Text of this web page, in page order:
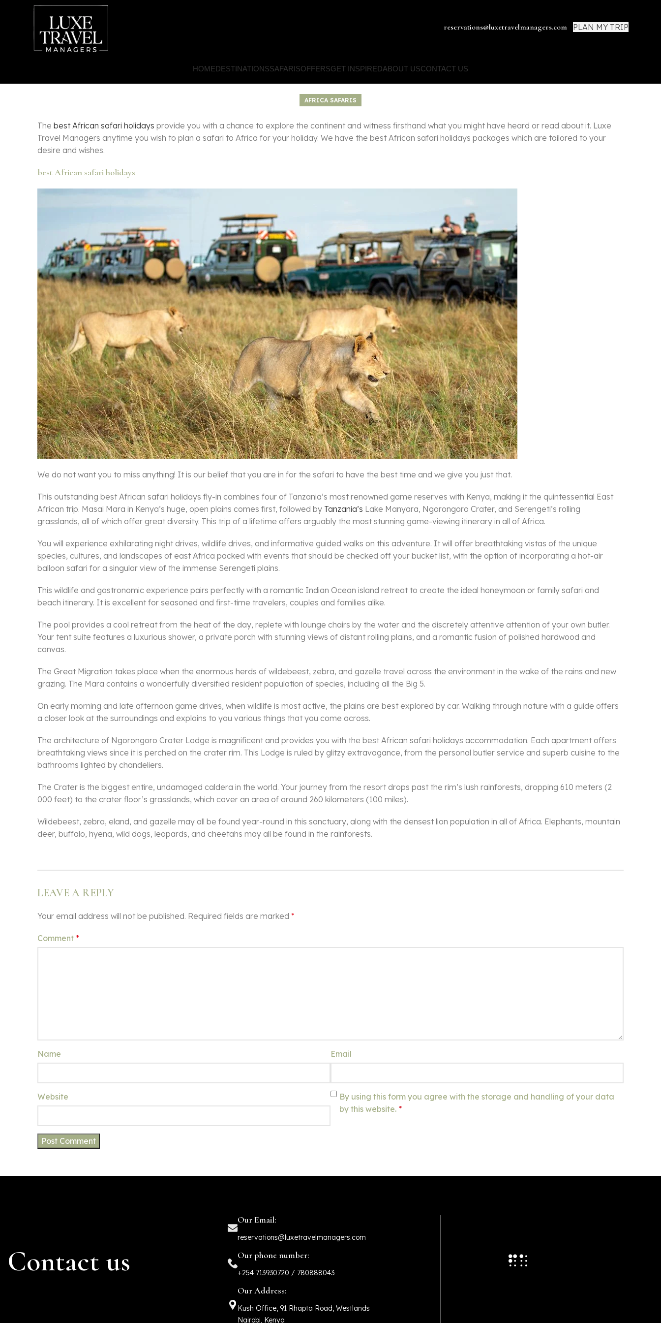
reservations@luxetravelmanagers.com PLAN MY TRIP
HOMEDESTINATIONSSAFARISOFFERSGET INSPIREDABOUT USCONTACT US
AFRICA SAFARIS
The best African safari holidays provide you with a chance to explore the continent and witness firsthand what you might have heard or read about it. Luxe
Travel Managers anytime you wish to plan a safari to Africa for your holiday. We have the best African safari holidays packages which are tailored to your
desire and wishes.
best African safari holidays
We do not want you to miss anything! It is our belief that you are in for the safari to have the best time and we give you just that.
This outstanding best African safari holidays fly-in combines four of Tanzania’s most renowned game reserves with Kenya, making it the quintessential East
African trip. Masai Mara in Kenya’s huge, open plains comes first, followed by Tanzania’s Lake Manyara, Ngorongoro Crater, and Serengeti’s rolling
grasslands, all of which offer great diversity. This trip of a lifetime offers arguably the most stunning game-viewing itinerary in all of Africa.
You will experience exhilarating night drives, wildlife drives, and informative guided walks on this adventure. It will offer breathtaking vistas of the unique
species, cultures, and landscapes of east Africa packed with events that should be checked off your bucket list, with the option of incorporating a hot-air
balloon safari for a singular view of the immense Serengeti plains.
This wildlife and gastronomic experience pairs perfectly with a romantic Indian Ocean island retreat to create the ideal honeymoon or family safari and
beach itinerary. It is excellent for seasoned and first-time travelers, couples and families alike.
The pool provides a cool retreat from the heat of the day, replete with lounge chairs by the water and the discretely attentive attention of your own butler.
Your tent suite features a luxurious shower, a private porch with stunning views of distant rolling plains, and a romantic fusion of polished hardwood and
canvas.
The Great Migration takes place when the enormous herds of wildebeest, zebra, and gazelle travel across the environment in the wake of the rains and new
grazing. The Mara contains a wonderfully diversified resident population of species, including all the Big 5.
On early morning and late afternoon game drives, when wildlife is most active, the plains are best explored by car. Walking through nature with a guide offers
a closer look at the surroundings and explains to you various things that you come across.
The architecture of Ngorongoro Crater Lodge is magnificent and provides you with the best African safari holidays accommodation. Each apartment offers
breathtaking views since it is perched on the crater rim. This Lodge is ruled by glitzy extravagance, from the personal butler service and superb cuisine to the
bathrooms lighted by chandeliers.
The Crater is the biggest entire, undamaged caldera in the world. Your journey from the resort drops past the rim’s lush rainforests, dropping 610 meters (2
000 feet) to the crater floor’s grasslands, which cover an area of around 260 kilometers (100 miles).
Wildebeest, zebra, eland, and gazelle may all be found year-round in this sanctuary, along with the densest lion population in all of Africa. Elephants, mountain
deer, buffalo, hyena, wild dogs, leopards, and cheetahs may all be found in the rainforests.
LEAVE A REPLY
Your email address will not be published. Required fields are marked *
Comment *
Name Email
Website
By using this form you agree with the storage and handling of your data
by this website. *
Contact us
Our Email:
reservations@luxetravelmanagers.com
Our phone number:
+254 713930720 / 780888043
Our Address:
Kush Office, 91 Rhapta Road, Westlands
Nairobi, Kenya